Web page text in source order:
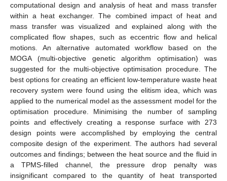
computational design and analysis of heat and mass transfer
within a heat exchanger. The combined impact of heat and
mass transfer was visualized and explained along with the
complicated flow shapes, such as eccentric flow and helical
motions. An alternative automated workflow based on the
MOGA (multi-objective genetic algorithm optimisation) was
suggested for the multi-objective optimisation procedure. The
best options for creating an efficient low-temperature waste heat
recovery system were found using the elitism idea, which was
applied to the numerical model as the assessment model for the
optimisation procedure. Minimising the number of sampling
points and effectively creating a response surface with 273
design points were accomplished by employing the central
composite design of the experiment. The authors had several
outcomes and findings; between the heat source and the fluid in
a TPMS-filled channel, the pressure drop penalty was
insignificant compared to the quantity of heat transported